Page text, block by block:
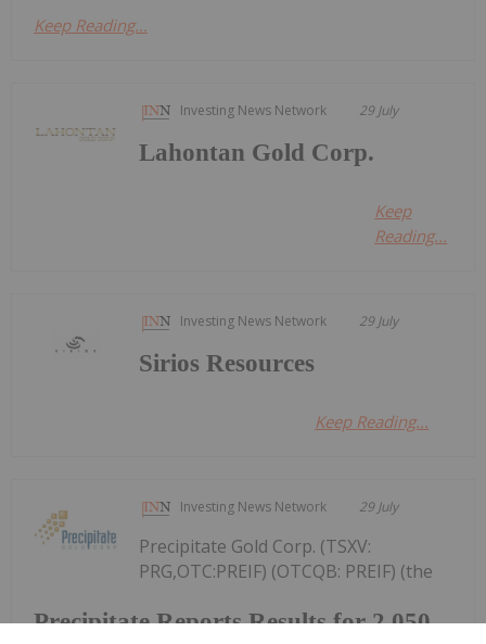
Keep Reading...
Investing News Network 29 July
Lahontan Gold Corp.
Keep
Reading...
Investing News Network 29 July
Sirios Resources
Keep Reading...
Investing News Network 29 July
Precipitate Reports Results for 2,050
Precipitate Gold Corp. (TSXV:
PRG,OTC:PREIF) (OTCQB: PREIF) (the